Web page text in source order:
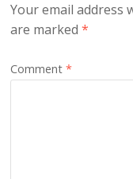
Your email address
are marked*
Comment*